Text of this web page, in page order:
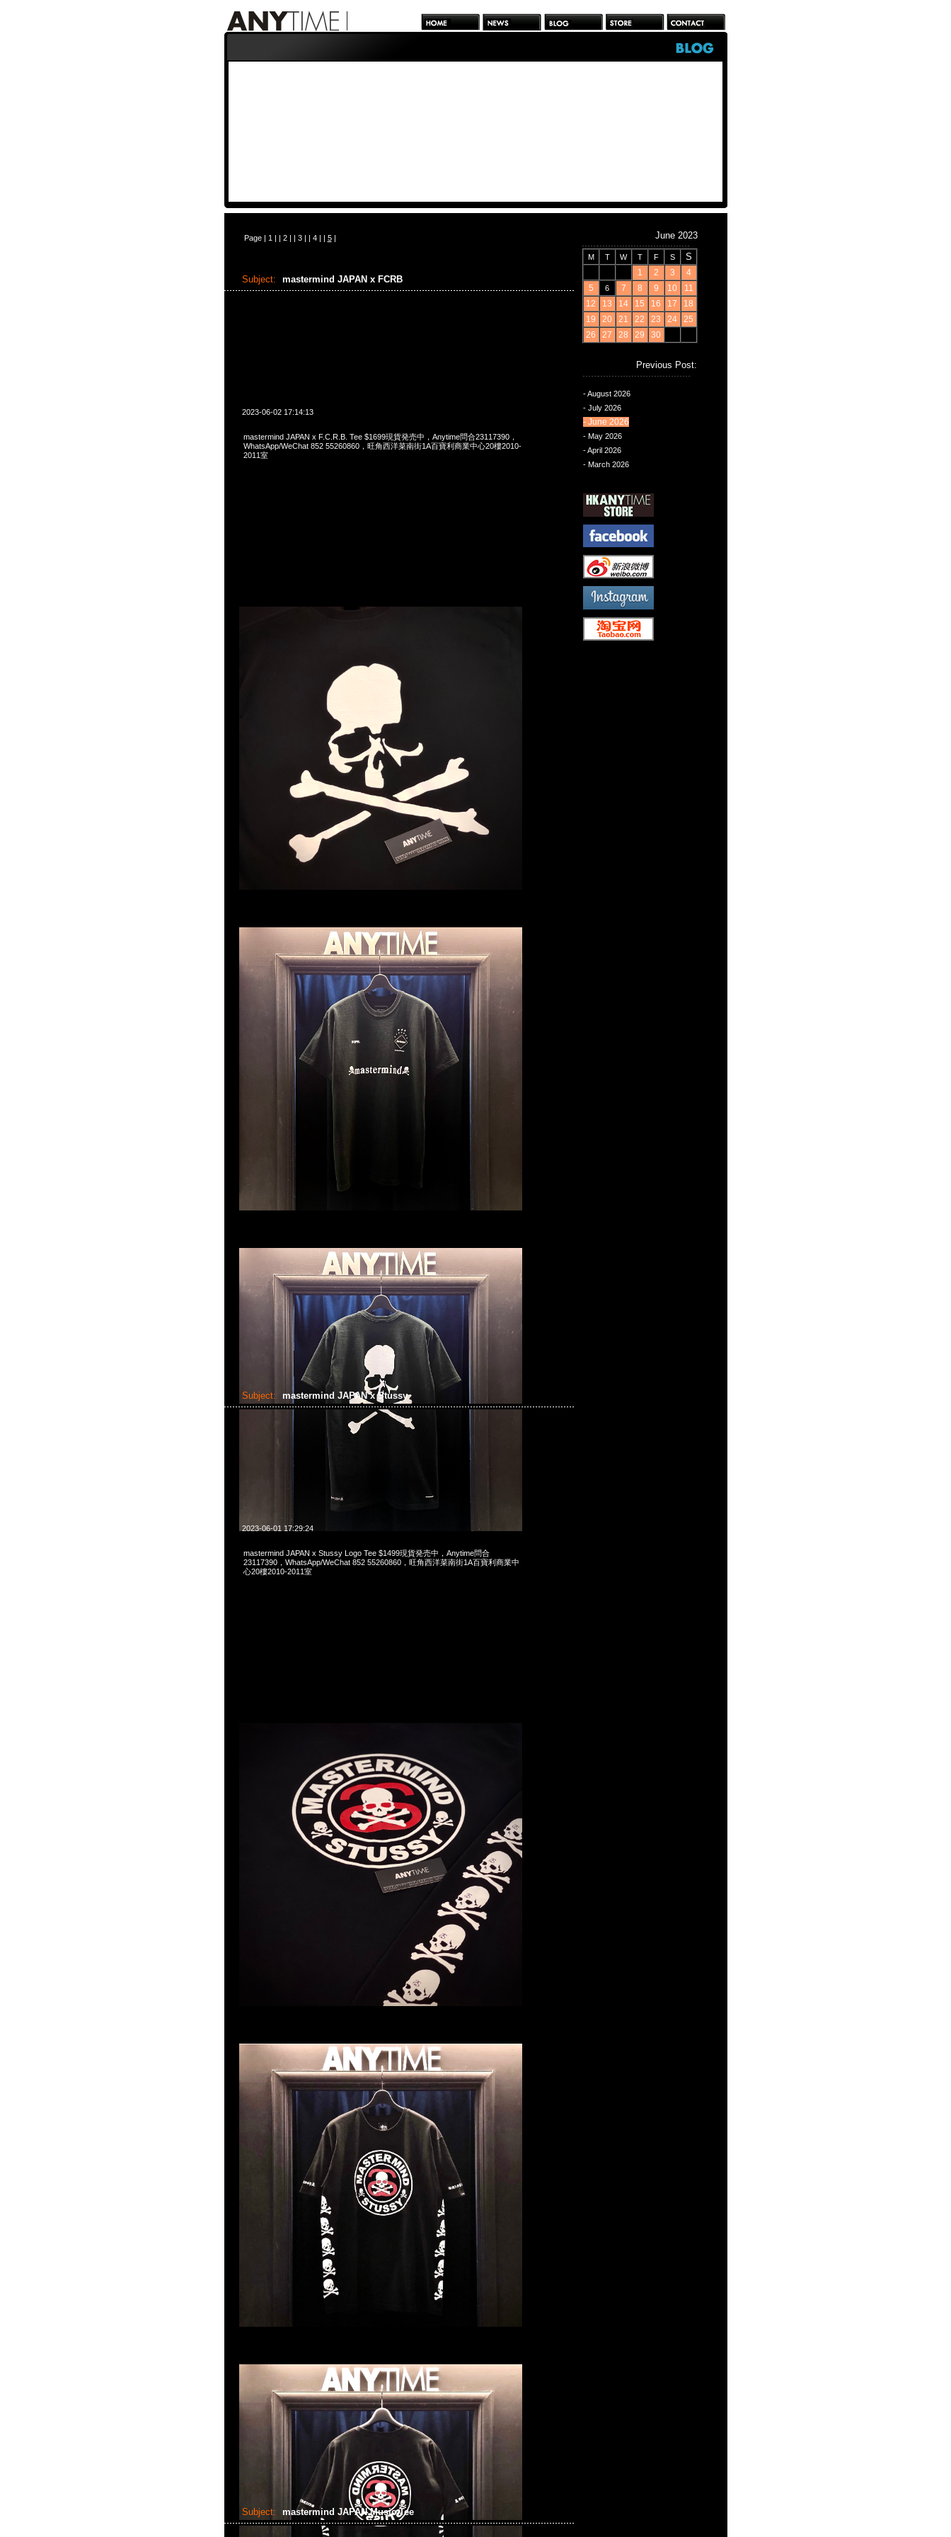
Page | 1 | | 2| | 3| | 4| | 5| June 2023
M T W T F S S
1 2 3
4
5
6 7 8 9 10
11
12
13 14 15 16 17
18
19
20 21 22 23 24
25
26
27 28 29 30
Previous Post:
- August 2026
- July 2026
- June 2026
- May 2026
- April 2026
- March 2026
Subject: mastermind JAPAN x FCRB
2023-06-02 17:14:13
mastermind JAPAN x F.C.R.B. Tee $1699現貨発売中，Anytime問合23117390，
WhatsApp/WeChat 852 55260860，旺角西洋菜南街1A百寶利商業中心20樓2010-
2011室
Subject: mastermind JAPAN x Stussy
2023-06-01 17:29:24
mastermind JAPAN x Stussy Logo Tee $1499現貨発売中，Anytime問合
23117390，WhatsApp/WeChat 852 55260860，旺角西洋菜南街1A百寶利商業中
心20樓2010-2011室
Subject: mastermind JAPAN Music Tee